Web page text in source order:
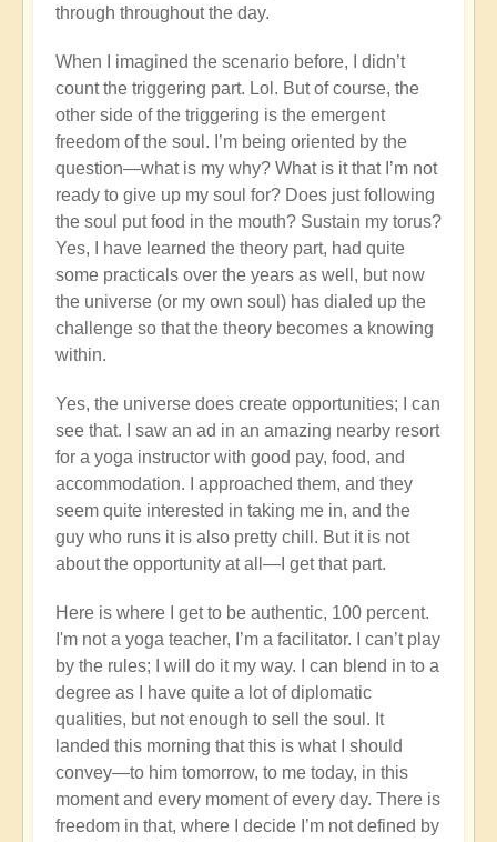
through throughout the day.
When I imagined the scenario before, I didn’t
count the triggering part. Lol. But of course, the
other side of the triggering is the emergent
freedom of the soul. I’m being oriented by the
question—what is my why? What is it that I’m not
ready to give up my soul for? Does just following
the soul put food in the mouth? Sustain my torus?
Yes, I have learned the theory part, had quite
some practicals over the years as well, but now
the universe (or my own soul) has dialed up the
challenge so that the theory becomes a knowing
within.
Yes, the universe does create opportunities; I can
see that. I saw an ad in an amazing nearby resort
for a yoga instructor with good pay, food, and
accommodation. I approached them, and they
seem quite interested in taking me in, and the
guy who runs it is also pretty chill. But it is not
about the opportunity at all—I get that part.
Here is where I get to be authentic, 100 percent.
I'm not a yoga teacher, I’m a facilitator. I can’t play
by the rules; I will do it my way. I can blend in to a
degree as I have quite a lot of diplomatic
qualities, but not enough to sell the soul. It
landed this morning that this is what I should
convey—to him tomorrow, to me today, in this
moment and every moment of every day. There is
freedom in that, where I decide I’m not defined by